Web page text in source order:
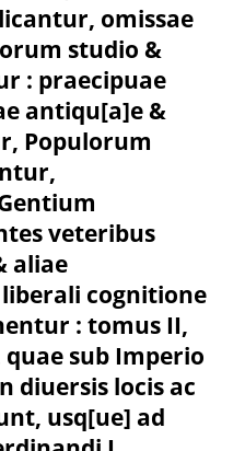
omissae
studio &
: praecipuae
antiqu[a]e &
Populorum
veteribus
aliae
cognitione
: tomus II,
sub Imperio
diuersis locis ac
usq[ue] ad